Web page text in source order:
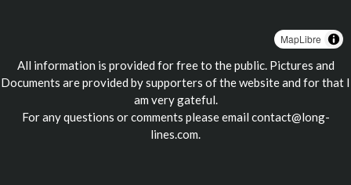
MapLibre
All information is provided for free to the public. Pictures and
Documents are provided by supporters of the website and for that I
am very gateful.
For any questions or comments please email contact@long-
lines.com.